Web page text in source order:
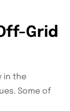
Grid
in the
Some of